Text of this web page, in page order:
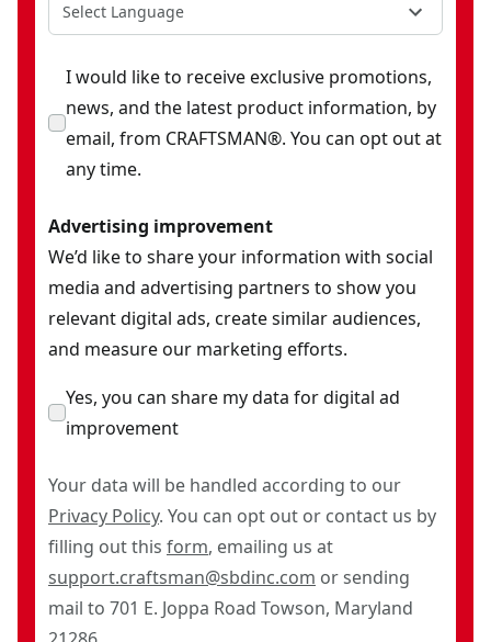
Select Language
I would like to receive exclusive promotions,
news, and the latest product information, by
email, from CRAFTSMAN®. You can opt out at
any time.
Advertising improvement
We’d like to share your information with social
media and advertising partners to show you
relevant digital ads, create similar audiences,
and measure our marketing efforts.
Yes, you can share my data for digital ad
improvement
Your data will be handled according to our
Privacy Policy. You can opt out or contact us by
filling out this form, emailing us at
support.craftsman@sbdinc.com or sending
mail to 701 E. Joppa Road Towson, Maryland